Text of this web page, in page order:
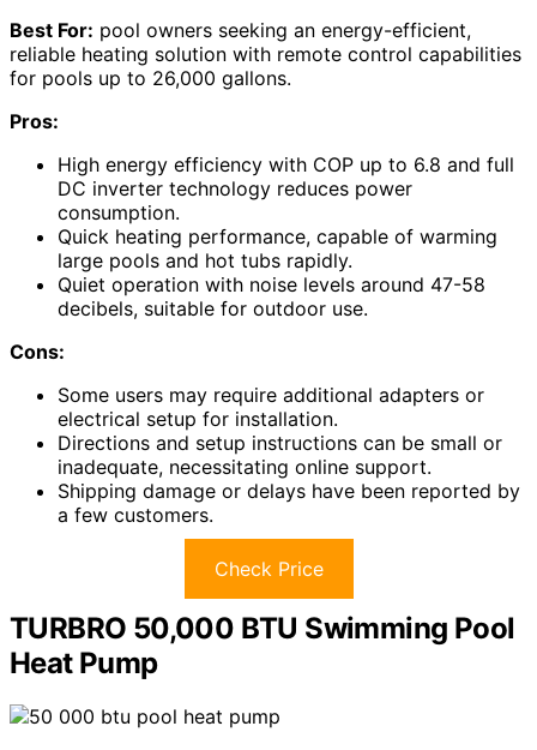
Best For: pool owners seeking an energy-efficient,
reliable heating solution with remote control capabilities
for pools up to 26,000 gallons.
Pros:
High energy efficiency with COP up to 6.8 and full
DC inverter technology reduces power
consumption.
Quick heating performance, capable of warming
large pools and hot tubs rapidly.
Quiet operation with noise levels around 47-58
decibels, suitable for outdoor use.
Cons:
Some users may require additional adapters or
electrical setup for installation.
Directions and setup instructions can be small or
inadequate, necessitating online support.
Shipping damage or delays have been reported by
a few customers.
Check Price
TURBRO 50,000 BTU Swimming Pool
Heat Pump